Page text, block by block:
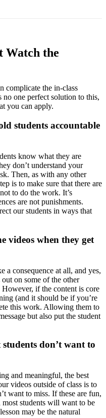
Watch the
complicate the in-class
one perfect solution to this,
you can apply.
students accountable
know what they are
don’t understand your
Then, as with any other
is to make sure that there are
to do the work. It’s
are not punishments.
our students in ways that
videos when they get
a consequence at all, and yes,
on some of the other
if the content is core
(and it should be if you’re
this work. Allowing them to
but also put the student
don’t want to
and meaningful, the best
videos outside of class is to
want to miss. If these are fun,
students will want to be
may be the natural